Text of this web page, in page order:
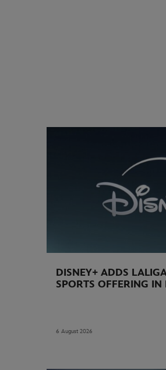
DISNEY+ ADDS
SPORTS OFFERING IN
6 August 2026